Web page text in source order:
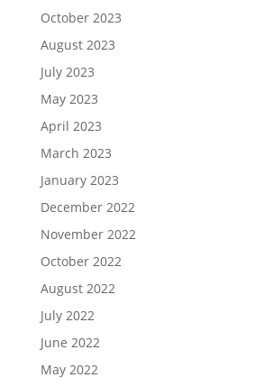
October 2023
August 2023
July 2023
May 2023
April 2023
March 2023
January 2023
December 2022
November 2022
October 2022
August 2022
July 2022
June 2022
May 2022